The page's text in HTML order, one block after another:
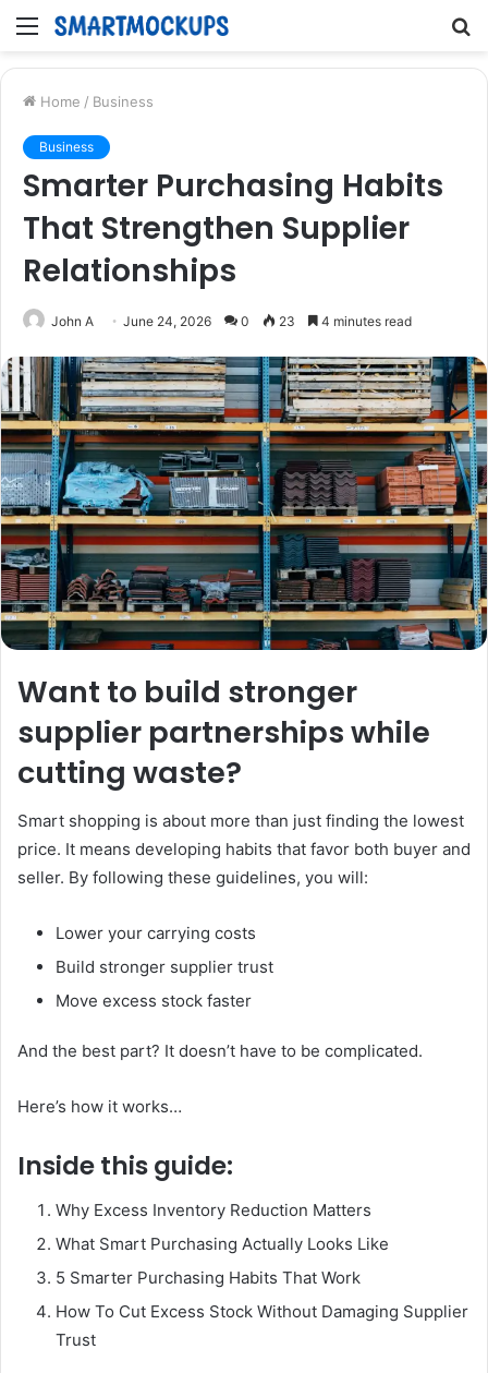
Menu
Home / Business
Business
Smarter Purchasing Habits
That Strengthen Supplier
Relationships
John A June 24, 2026 0 23 4 minutes read
Want to build stronger
supplier partnerships while
cutting waste?
Smart shopping is about more than just finding the lowest
price. It means developing habits that favor both buyer and
seller. By following these guidelines, you will:
Lower your carrying costs
Build stronger supplier trust
Move excess stock faster
And the best part? It doesn’t have to be complicated.
Here’s how it works…
Inside this guide:
Why Excess Inventory Reduction Matters
What Smart Purchasing Actually Looks Like
5 Smarter Purchasing Habits That Work
How To Cut Excess Stock Without Damaging Supplier
Trust